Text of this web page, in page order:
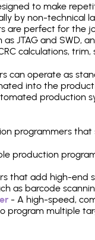
to make
by non-
are perfect for the
JTAG and SWD,
calculations, trim,
can operate as
into the
production
programmers
production
that add high-end
as barcode
- A high-speed,
program multiple